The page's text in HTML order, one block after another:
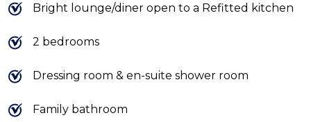
Bright lounge/diner open to a Refitted kitchen
2 bedrooms
Dressing room & en-suite shower room
Family bathroom